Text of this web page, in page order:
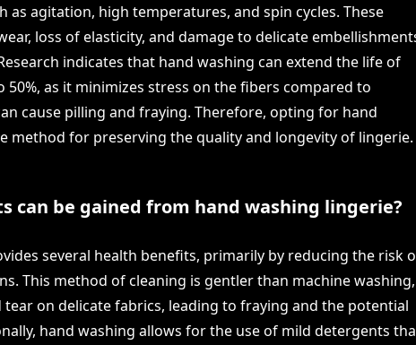
as agitation, high temperatures, and spin cycles. These
loss of elasticity, and damage to delicate
indicates that hand washing can extend the life of
as it minimizes stress on the fibers compared to
cause pilling and fraying. Therefore, opting for hand
method for preserving the quality and longevity of lingerie.
can be gained from hand washing lingerie?
several health benefits, primarily by reducing the risk
This method of cleaning is gentler than machine washing,
tear on delicate fabrics, leading to fraying and the potential
hand washing allows for the use of mild detergents